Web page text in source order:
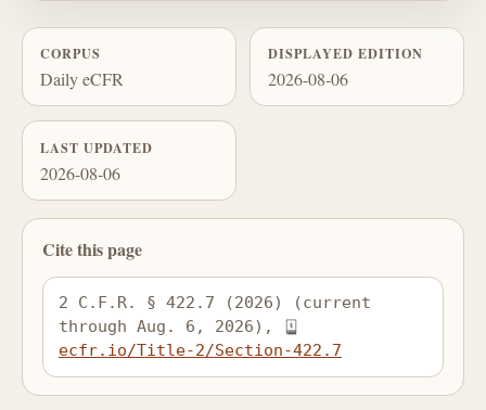
CORPUS
Daily eCFR
DISPLAYED EDITION
2026-08-06
LAST UPDATED
2026-08-06
Cite this page
2 C.F.R. § 422.7 (2026) (current
through Aug. 6, 2026),
ecfr.io/Title-2/Section-422.7